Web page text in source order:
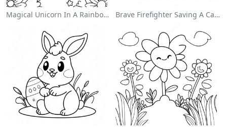
Magical Unicorn In A Rainbow Coloring Page Brave Firefighter Saving A Cat Coloring Page